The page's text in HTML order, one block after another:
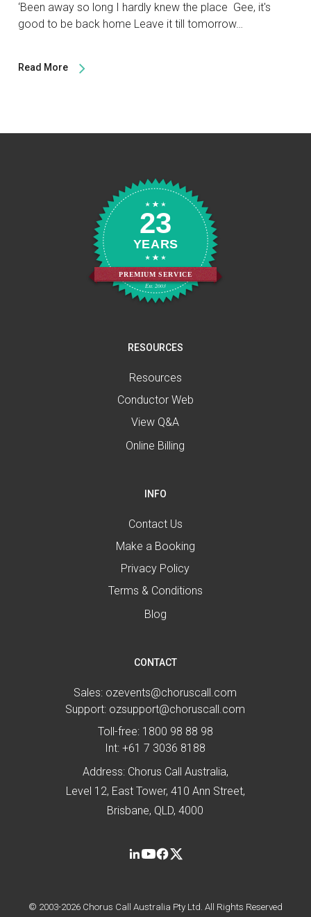
‘Been away so long I hardly knew the place Gee, it's
good to be back home Leave it till tomorrow…
Read More
23
YEARS
Est. 2003
PREMIUM SERVICE
RESOURCES
Resources
Conductor Web
View Q&A
Online Billing
INFO
Contact Us
Make a Booking
Privacy Policy
Terms & Conditions
Blog
CONTACT
Sales: ozevents@choruscall.com
Support: ozsupport@choruscall.com
Toll-free: 1800 98 88 98
Int:+61 7 3036 8188
Address: Chorus Call Australia,
Level 12, East Tower, 410 Ann Street,
Brisbane, QLD, 4000
© 2003-2026 Chorus Call Australia Pty Ltd. All Rights Reserved